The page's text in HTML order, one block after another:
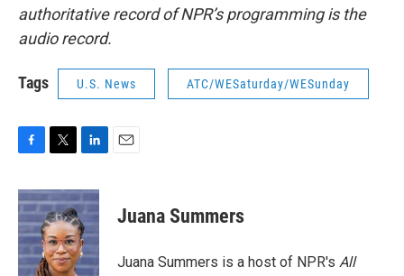
authoritative record of NPR’s programming is the
audio record.
Tags U.S. News ATC/WESaturday/WESunday
c
e
b
o
o
i
t
t
e
r
n
k
e
d
I
Juana Summers
Juana Summers is a host of NPR's All